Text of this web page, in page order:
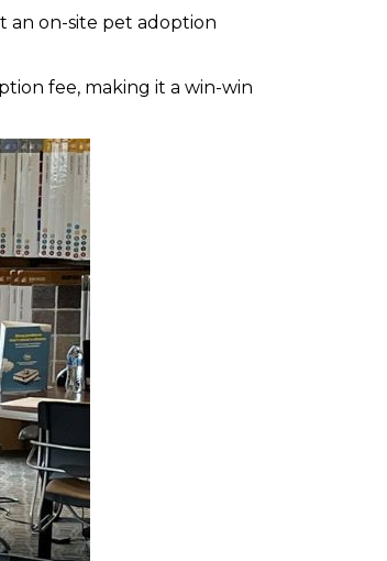
an on-site pet adoption
fee, making it a win-win